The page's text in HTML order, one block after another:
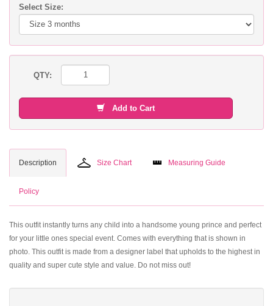
Select Size:
QTY:
Add to Cart
Description Size Chart Measuring Guide
Policy
This outfit instantly turns any child into a handsome young prince and perfect
for your little ones special event. Comes with everything that is shown in
photo. This outfit is made from a designer label that upholds to the highest in
quality and super cute style and value. Do not miss out!